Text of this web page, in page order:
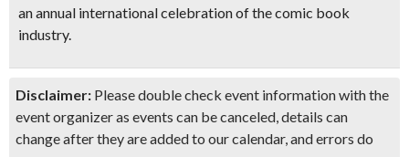
an annual international celebration of the comic book
industry.
Disclaimer: Please double check event information with the
event organizer as events can be canceled, details can
change after they are added to our calendar, and errors do